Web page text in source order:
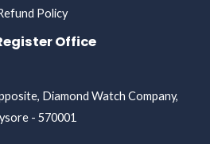
Policy
Office
Diamond Watch Company,
- 570001